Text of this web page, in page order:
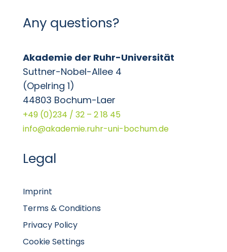
Any questions?
Akademie der Ruhr-Universität
Suttner-Nobel-Allee 4
(Opelring 1)
44803 Bochum-Laer
+49 (0)234 / 32 – 2 18 45
info@akademie.ruhr-uni-bochum.de
Legal
Imprint
Terms & Conditions
Privacy Policy
Cookie Settings